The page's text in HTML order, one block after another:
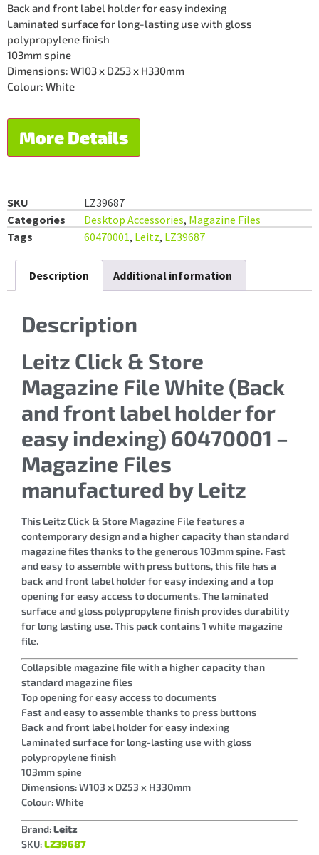
Back and front label holder for easy indexing
Laminated surface for long-lasting use with gloss
polypropylene finish
103mm spine
Dimensions: W103 x D253 x H330mm
Colour: White
More Details
SKU
LZ39687
Categories
Desktop Accessories, Magazine Files
Tags
60470001, Leitz, LZ39687
Description Additional information
Description
Leitz Click & Store
Magazine File White (Back
and front label holder for
easy indexing) 60470001 –
Magazine Files
manufactured by Leitz
This Leitz Click & Store Magazine File features a
contemporary design and a higher capacity than standard
magazine files thanks to the generous 103mm spine. Fast
and easy to assemble with press buttons, this file has a
back and front label holder for easy indexing and a top
opening for easy access to documents. The laminated
surface and gloss polypropylene finish provides durability
for long lasting use. This pack contains 1 white magazine
file.
Collapsible magazine file with a higher capacity than
standard magazine files
Top opening for easy access to documents
Fast and easy to assemble thanks to press buttons
Back and front label holder for easy indexing
Laminated surface for long-lasting use with gloss
polypropylene finish
103mm spine
Dimensions: W103 x D253 x H330mm
Colour: White
Brand:Leitz
SKU:LZ39687